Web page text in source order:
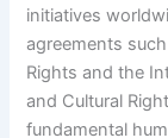
initiatives
agreements
Rights and the
and Cultural
fundamental